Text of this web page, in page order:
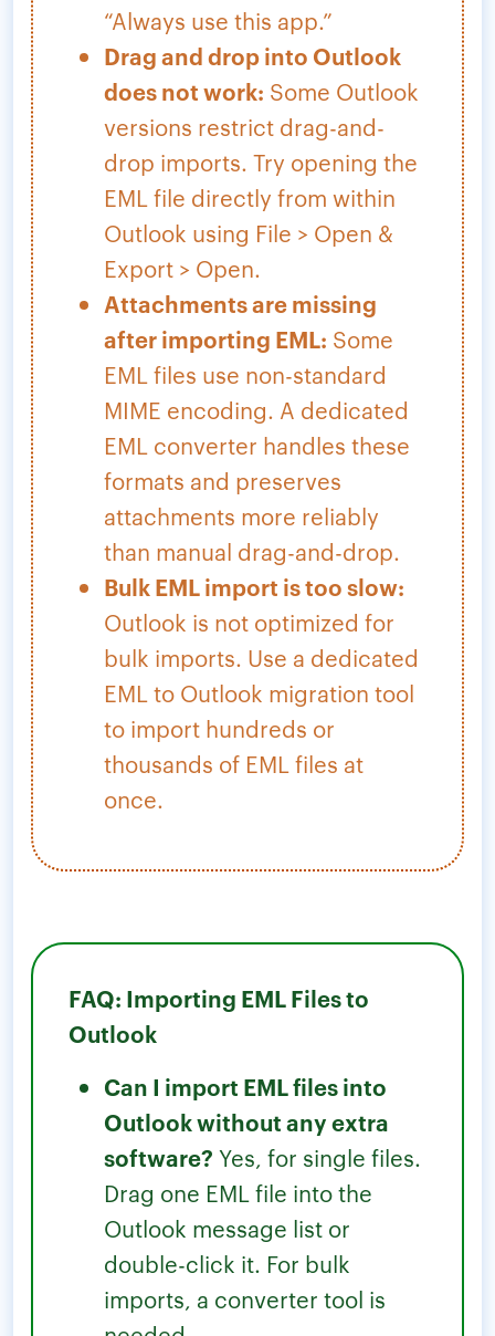
“Always use this app.”
Drag and drop into Outlook
does not work: Some Outlook
versions restrict drag-and-
drop imports. Try opening the
EML file directly from within
Outlook using File > Open &
Export > Open.
Attachments are missing
after importing EML: Some
EML files use non-standard
MIME encoding. A dedicated
EML converter handles these
formats and preserves
attachments more reliably
than manual drag-and-drop.
Bulk EML import is too slow:
Outlook is not optimized for
bulk imports. Use a dedicated
EML to Outlook migration tool
to import hundreds or
thousands of EML files at
once.
FAQ: Importing EML Files to
Outlook
Can I import EML files into
Outlook without any extra
software? Yes, for single files.
Drag one EML file into the
Outlook message list or
double-click it. For bulk
imports, a converter tool is